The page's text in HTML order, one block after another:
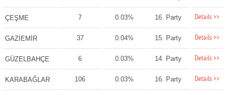
ÇEŞME 7 0.03% 16. Party Details >>
GAZİEMİR 37 0.04% 15. Party Details >>
GÜZELBAHÇE 6 0.03% 14. Party Details >>
KARABAĞLAR 106 0.03% 16. Party Details >>